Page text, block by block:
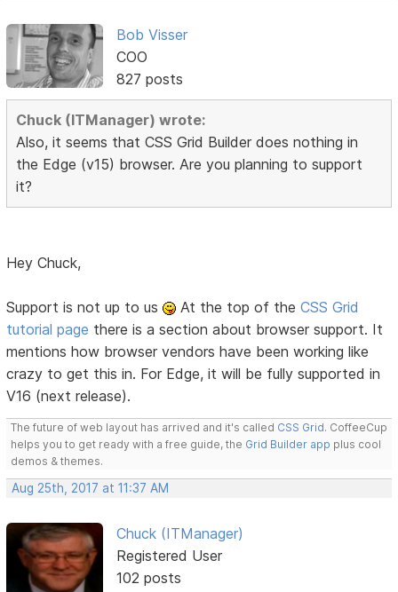
Bob Visser
COO
827 posts
Chuck (ITManager) wrote:
Also, it seems that CSS Grid Builder does nothing in
the Edge (v15) browser. Are you planning to support
it?
Hey Chuck,
Support is not up to us At the top of theCSS Grid
tutorial page there is a section about browser support. It
mentions how browser vendors have been working like
crazy to get this in. For Edge, it will be fully supported in
V16 (next release).
The future of web layout has arrived and it's called CSS Grid. CoffeeCup
helps you to get ready with a free guide, the Grid Builder app plus cool
demos & themes.
Aug 25th, 2017 at 11:37 AM
Chuck (ITManager)
Registered User
102 posts